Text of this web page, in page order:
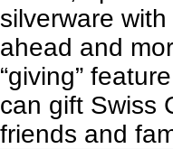
silverware
ahead and
“giving”
can gift Swiss
friends and